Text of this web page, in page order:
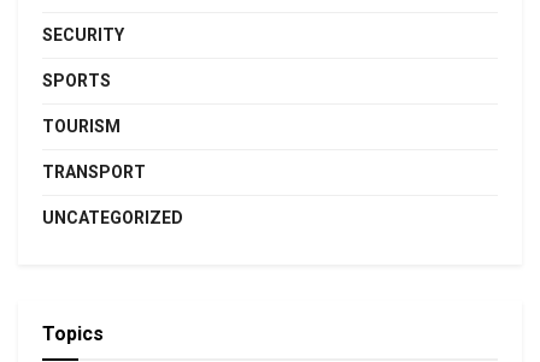
SECURITY
SPORTS
TOURISM
TRANSPORT
UNCATEGORIZED
Topics